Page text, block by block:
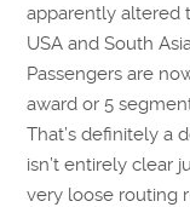
apparently altered
USA and South
Passengers are
award or 5
That’s definitely a
isn’t entirely clear
very loose routing